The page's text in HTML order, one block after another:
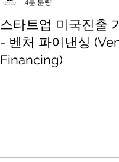
스타트업 미국진출
- 벤처 파이낸싱
Financing)
4분 분량